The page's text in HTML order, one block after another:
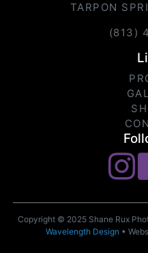
TARPON
(813)
Copyright © 2025 Shane Rux
Wavelength Design •